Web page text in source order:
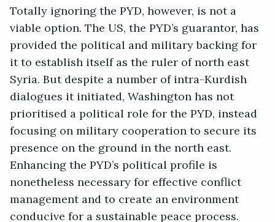
Totally ignoring the PYD, however, is not a
viable option. The US, the PYD’s guarantor, has
provided the political and military backing for
it to establish itself as the ruler of north east
Syria. But despite a number of intra-Kurdish
dialogues it initiated, Washington has not
prioritised a political role for the PYD, instead
focusing on military cooperation to secure its
presence on the ground in the north east.
Enhancing the PYD’s political profile is
nonetheless necessary for effective conflict
management and to create an environment
conducive for a sustainable peace process.